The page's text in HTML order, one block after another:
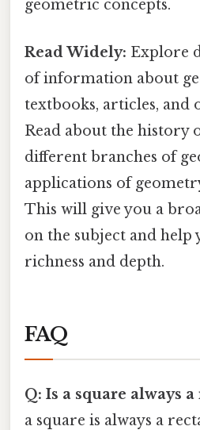
geometric concepts.
Read Widely: Explore
of information about
textbooks, articles, and
Read about the history
different branches of
applications of
This will give you a
on the subject and help
richness and depth.
FAQ
Q: Is a square always a
a square is always a